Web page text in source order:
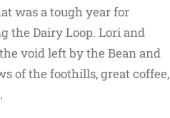
was a tough year for
the Dairy Loop. Lori and
void left by the Bean and
of the foothills, great coffee,